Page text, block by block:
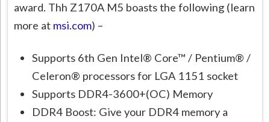
award. Thh Z170A M5 boasts the following (learn
more at msi.com) –
Supports 6th Gen Intel® Core™ / Pentium® /
Celeron® processors for LGA 1151 socket
Supports DDR4-3600+(OC) Memory
DDR4 Boost: Give your DDR4 memory a